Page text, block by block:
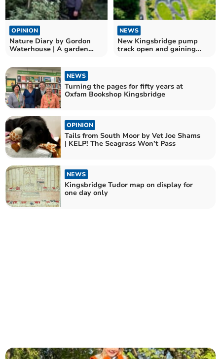
OPINION
Nature Diary by Gordon
Waterhouse | A garden
NEWS
New Kingsbridge pump
track open and gaining
NEWS
Turning the pages for fifty years at
Oxfam Bookshop Kingsbridge
OPINION
Tails from South Moor by Vet Joe Shams
| KELP! The Seagrass Won’t Pass
NEWS
Kingsbridge Tudor map on display for
one day only